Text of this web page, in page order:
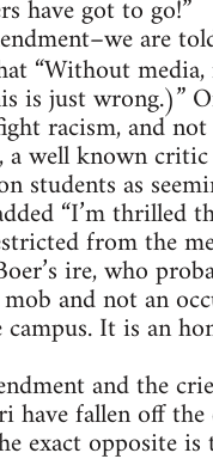
have got to go!”
are
“Without
is just wrong.)”
racism, and
well known
students as
“I’m thrilled
from the
ire, who
and not an
It is an
and the
fallen off
exact opposite